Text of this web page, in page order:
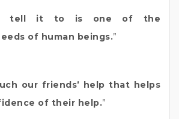
to tell it to is one of the
of human beings.”
our friends’ help that helps
of their help.”